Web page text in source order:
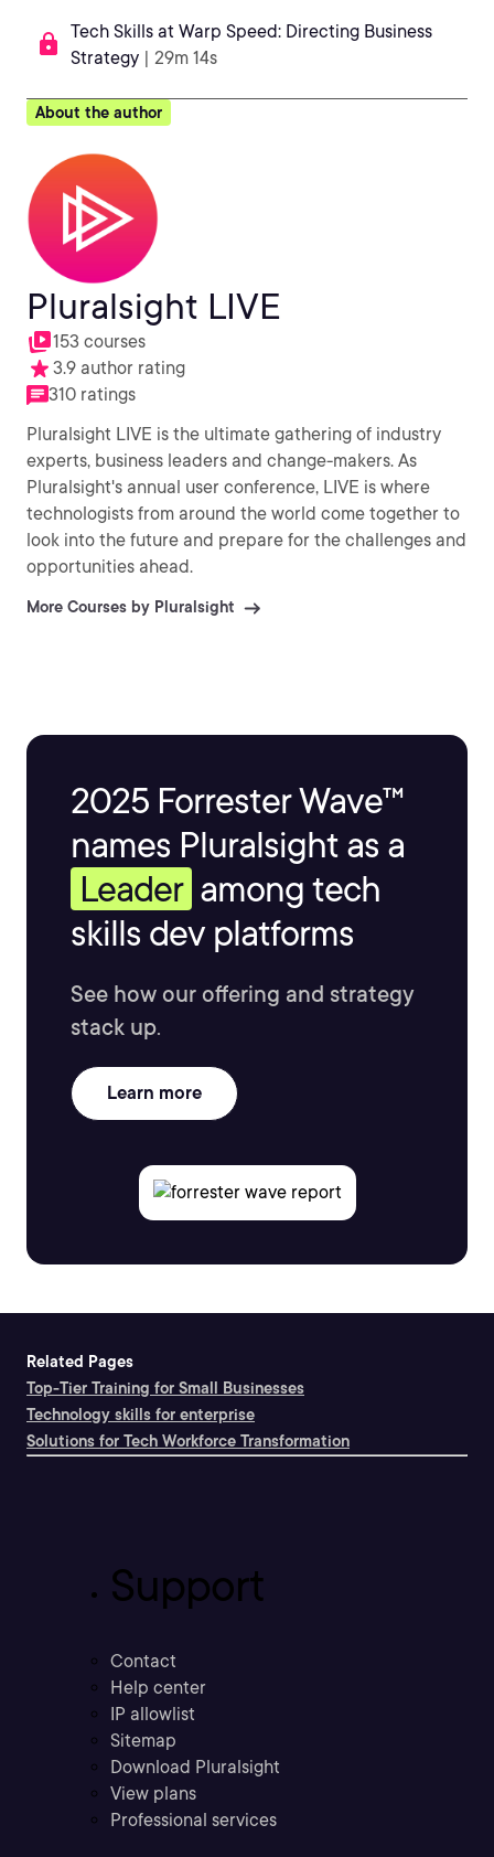
Tech Skills at Warp Speed: Directing Business
Strategy | 29m 14s
About the author
Pluralsight LIVE
153 courses
3.9 author rating
310 ratings
Pluralsight LIVE is the ultimate gathering of industry
experts, business leaders and change-makers. As
Pluralsight's annual user conference, LIVE is where
technologists from around the world come together to
look into the future and prepare for the challenges and
opportunities ahead.
More Courses by Pluralsight
2025 Forrester Wave™
names Pluralsight as a
Leader among tech
skills dev platforms
See how our offering and strategy
stack up.
Learn more
Related Pages
Top-Tier Training for Small Businesses
Technology skills for enterprise
Solutions for Tech Workforce Transformation
Support
Contact
Help center
IP allowlist
Sitemap
Download Pluralsight
View plans
Professional services